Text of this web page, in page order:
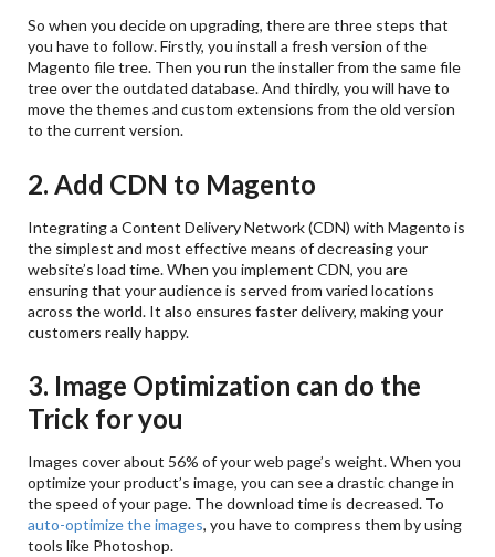
So when you decide on upgrading, there are three steps that
you have to follow. Firstly, you install a fresh version of the
Magento file tree. Then you run the installer from the same file
tree over the outdated database. And thirdly, you will have to
move the themes and custom extensions from the old version
to the current version.
2. Add CDN to Magento
Integrating a Content Delivery Network (CDN) with Magento is
the simplest and most effective means of decreasing your
website’s load time. When you implement CDN, you are
ensuring that your audience is served from varied locations
across the world. It also ensures faster delivery, making your
customers really happy.
3. Image Optimization can do the
Trick for you
Images cover about 56% of your web page’s weight. When you
optimize your product’s image, you can see a drastic change in
the speed of your page. The download time is decreased. To
auto-optimize the images, you have to compress them by using
tools like Photoshop.